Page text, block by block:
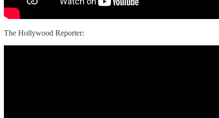
The Hollywood Reporter: